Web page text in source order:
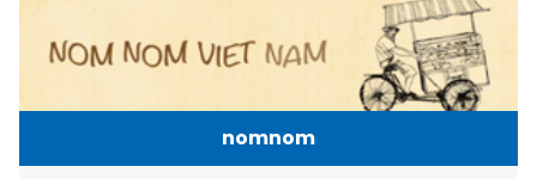
nomnom